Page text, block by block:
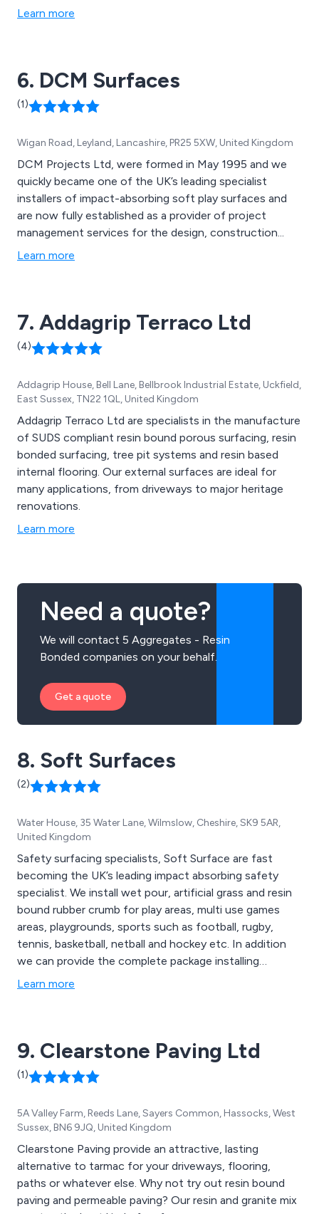
recognised providers of high quality coating solutions
surfacing, screeds and more.
Learn more
6. DCM Surfaces
(1)
Wigan Road, Leyland, Lancashire, PR25 5XW, United Kingdom
DCM Projects Ltd, were formed in May 1995 and we
quickly became one of the UK’s leading specialist
installers of impact-absorbing soft play surfaces and
are now fully established as a provider of project
management services for the design, construction...
Learn more
7. Addagrip Terraco Ltd
(4)
Addagrip House, Bell Lane, Bellbrook Industrial Estate, Uckfield,
East Sussex, TN22 1QL, United Kingdom
Addagrip Terraco Ltd are specialists in the manufacture
of SUDS compliant resin bound porous surfacing, resin
bonded surfacing, tree pit systems and resin based
internal flooring. Our external surfaces are ideal for
many applications, from driveways to major heritage
renovations.
Learn more
Need a quote?
We will contact 5 Aggregates - Resin
Bonded companies on your behalf.
Get a quote
8. Soft Surfaces
(2)
Water House, 35 Water Lane, Wilmslow, Cheshire, SK9 5AR,
United Kingdom
Safety surfacing specialists, Soft Surface are fast
becoming the UK’s leading impact absorbing safety
specialist. We install wet pour, artificial grass and resin
bound rubber crumb for play areas, multi use games
areas, playgrounds, sports such as football, rugby,
tennis, basketball, netball and hockey etc. In addition
we can provide the complete package installing
canopies, fencing and seating to enhance your soft
Learn more
9. Clearstone Paving Ltd
(1)
5A Valley Farm, Reeds Lane, Sayers Common, Hassocks, West
Sussex, BN6 9JQ, United Kingdom
Clearstone Paving provide an attractive, lasting
alternative to tarmac for your driveways, flooring,
paths or whatever else. Why not try out resin bound
paving and permeable paving? Our resin and granite mix